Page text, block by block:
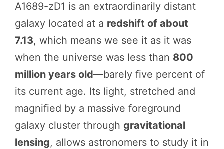
A1689-zD1 is an extraordinarily distant
galaxy located at a redshift of about
7.13, which means we see it as it was
when the universe was less than 800
million years old—barely five percent of
its current age. Its light, stretched and
magnified by a massive foreground
galaxy cluster through gravitational
lensing, allows astronomers to study it in